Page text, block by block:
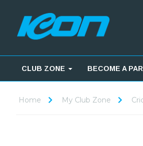
CLUB ZONE BECOME A
Home My Club Zone